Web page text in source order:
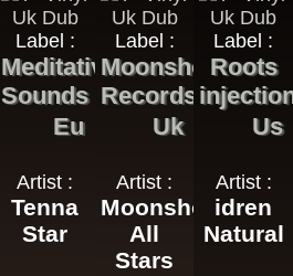
Label :
Meditative
Sounds
Eu
Artist :
Tenna
Star
Label :
Moonshot
Records
Uk
Artist :
Moonshot
All
Stars
Label :
Roots
Us
Artist :
idren
Natural